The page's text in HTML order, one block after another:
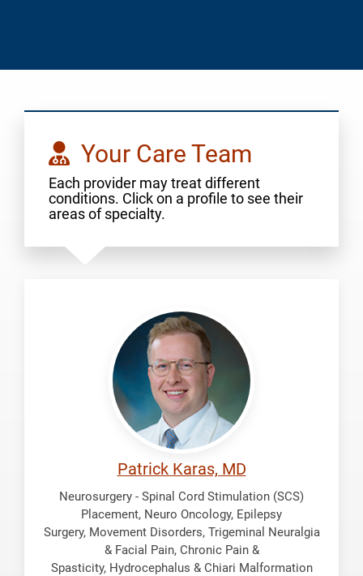
Your Care Team
Each provider may treat different
conditions. Click on a profile to see their
areas of specialty.
Patrick Karas, MD
Neurosurgery - Spinal Cord Stimulation (SCS)
Placement, Neuro Oncology, Epilepsy
Surgery, Movement Disorders, Trigeminal Neuralgia
& Facial Pain, Chronic Pain &
Spasticity, Hydrocephalus & Chiari Malformation